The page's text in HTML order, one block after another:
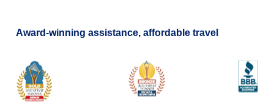
Award-winning assistance, affordable travel